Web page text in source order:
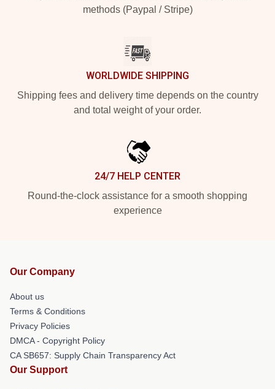
methods (Paypal / Stripe)
WORLDWIDE SHIPPING
Shipping fees and delivery time depends on the country
and total weight of your order.
24/7 HELP CENTER
Round-the-clock assistance for a smooth shopping
experience
Our Company
About us
Terms & Conditions
Privacy Policies
DMCA - Copyright Policy
CA SB657: Supply Chain Transparency Act
Our Support